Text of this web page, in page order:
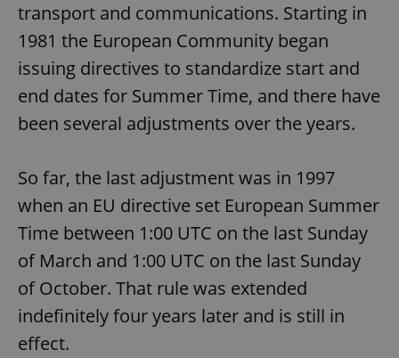
transport and communications. Starting in
1981 the European Community began
issuing directives to standardize start and
end dates for Summer Time, and there have
been several adjustments over the years.
So far, the last adjustment was in 1997
when an EU directive set European Summer
Time between 1:00 UTC on the last Sunday
of March and 1:00 UTC on the last Sunday
of October. That rule was extended
indefinitely four years later and is still in
effect.